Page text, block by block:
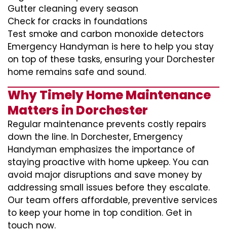
Gutter cleaning every season
Check for cracks in foundations
Test smoke and carbon monoxide detectors
Emergency Handyman is here to help you stay
on top of these tasks, ensuring your Dorchester
home remains safe and sound.
Why Timely Home Maintenance
Matters in Dorchester
Regular maintenance prevents costly repairs
down the line. In Dorchester, Emergency
Handyman emphasizes the importance of
staying proactive with home upkeep. You can
avoid major disruptions and save money by
addressing small issues before they escalate.
Our team offers affordable, preventive services
to keep your home in top condition. Get in
touch now.